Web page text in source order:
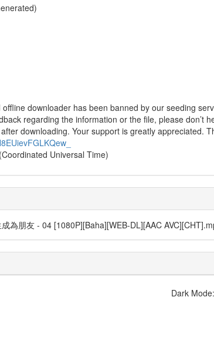
downloader has been banned by our seeding
regarding the information or the file, please don’t
downloading. Your support is greatly appreciated.
Universal Time)
為朋友 - 04 [1080P][Baha][WEB-DL][AAC
Dark Mode: